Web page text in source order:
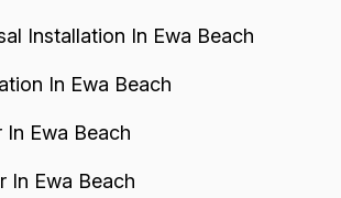
Installation In Ewa Beach
In Ewa Beach
In Ewa Beach
In Ewa Beach